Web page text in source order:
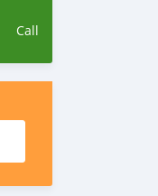
Call